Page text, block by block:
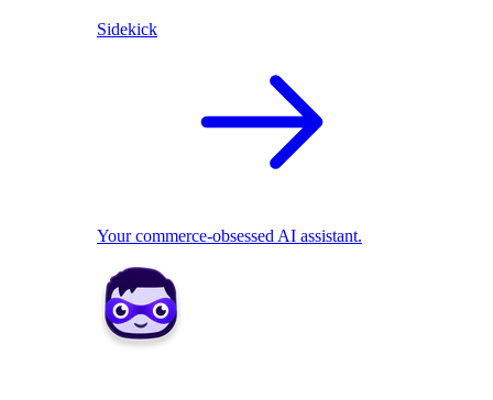
Sidekick
Your commerce-obsessed AI assistant.